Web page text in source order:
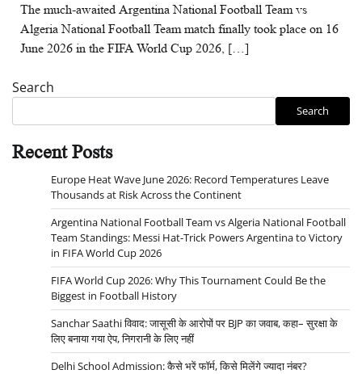
The much-awaited Argentina National Football Team vs
Algeria National Football Team match finally took place on 16
June 2026 in the FIFA World Cup 2026, […]
Search
Search
Recent Posts
Europe Heat Wave June 2026: Record Temperatures Leave
Thousands at Risk Across the Continent
Argentina National Football Team vs Algeria National Football
Team Standings: Messi Hat-Trick Powers Argentina to Victory
in FIFA World Cup 2026
FIFA World Cup 2026: Why This Tournament Could Be the
Biggest in Football History
Sanchar Saathi विवाद: जासूसी के आरोपों पर BJP का जवाब, कहा– सुरक्षा के
लिए बनाया गया ऐप, निगरानी के लिए नहीं
Delhi School Admission: कैसे भरें फॉर्म, किसे मिलेंगे ज्यादा नंबर?